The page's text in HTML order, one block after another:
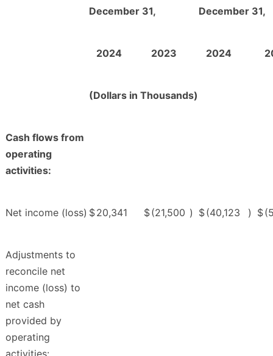
December 31, December 31,
2024 2023 2024
(Dollars in Thousands)
Cash flows from
operating
activities:
Net income (loss) $20,341 $(21,500 ) $(40,123 ) $
Adjustments to
reconcile net
income (loss) to
net cash
provided by
operating
activities: